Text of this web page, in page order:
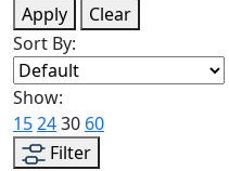
Apply
Clear
Sort By:
Show:
152430 60
Filter